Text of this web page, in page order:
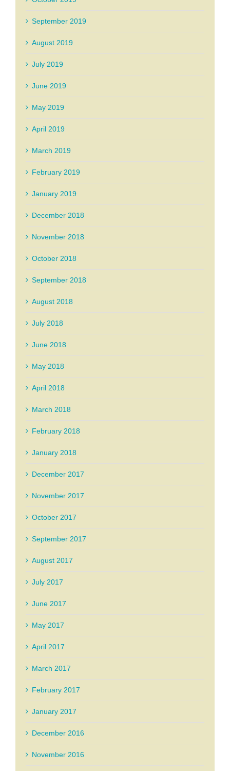
September 2019
August 2019
July 2019
June 2019
May 2019
April 2019
March 2019
February 2019
January 2019
December 2018
November 2018
October 2018
September 2018
August 2018
July 2018
June 2018
May 2018
April 2018
March 2018
February 2018
January 2018
December 2017
November 2017
October 2017
September 2017
August 2017
July 2017
June 2017
May 2017
April 2017
March 2017
February 2017
January 2017
December 2016
November 2016